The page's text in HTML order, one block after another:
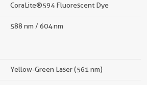
CoraLite®594 Fluorescent Dye
588 nm / 604 nm
Yellow-Green Laser (561 nm)